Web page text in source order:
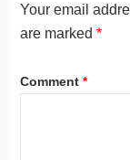
Your email
are marked *
Comment *